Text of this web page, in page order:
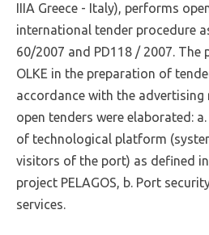
IIIA Greece - Italy), performs
international tender procedure
60/2007 and PD118 / 2007.
OLKE in the preparation of
accordance with the advertising
open tenders were elaborated:
of technological platform
visitors of the port) as defined
project PELAGOS, b. Port
services.